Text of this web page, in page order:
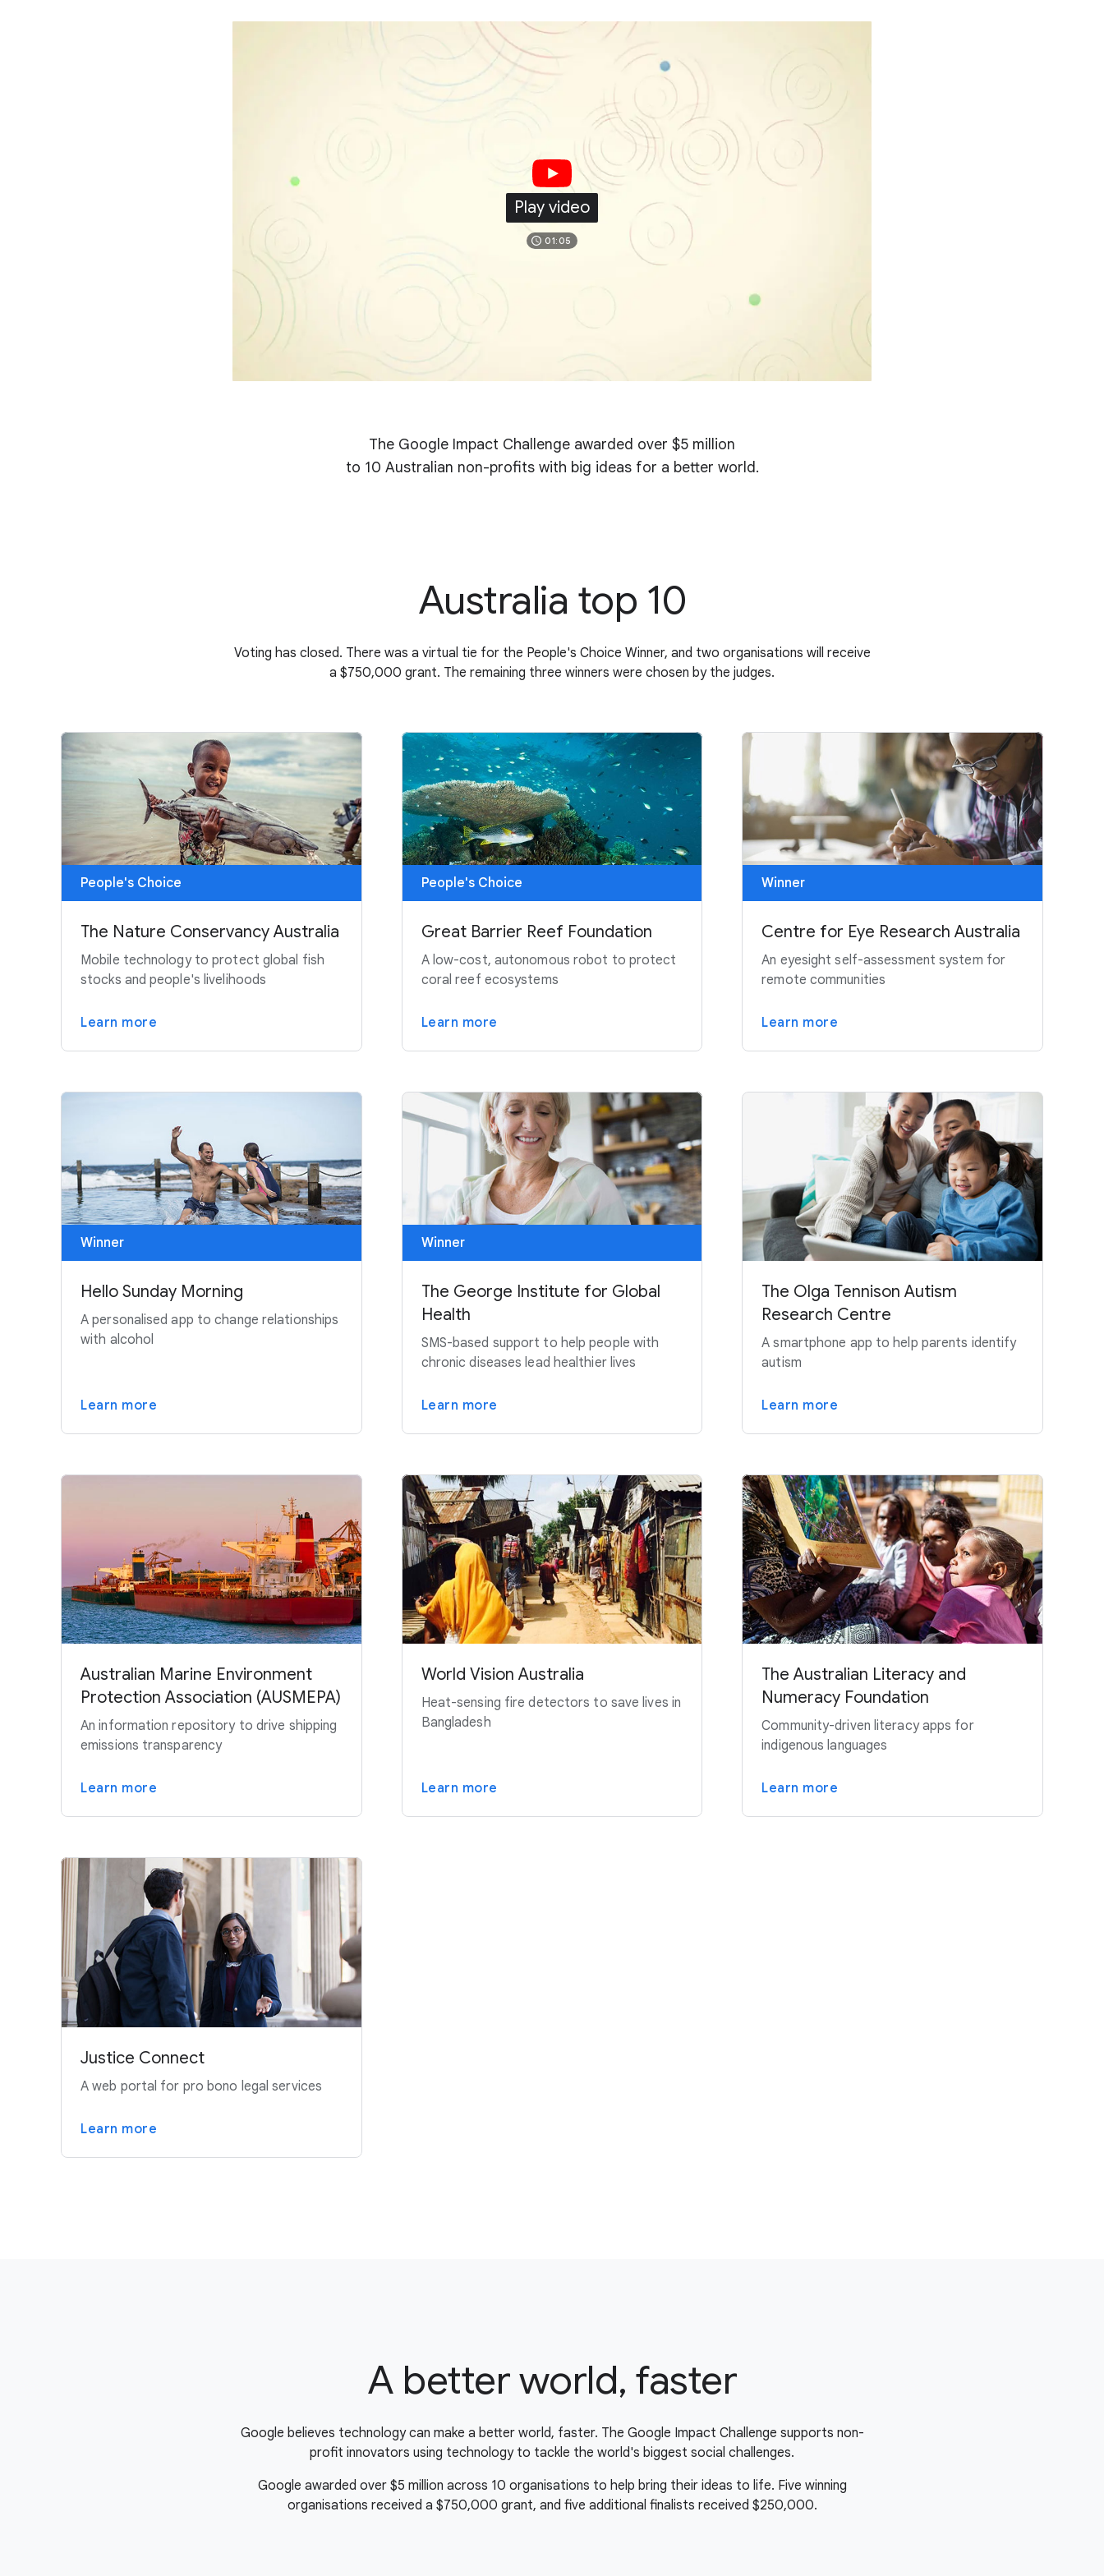
Play video
01:05
The Google Impact Challenge awarded over $5 million
to 10 Australian non-profits with big ideas for a better world.
Australia top 10
Voting has closed. There was a virtual tie for the People's Choice Winner, and two organisations will receive
a $750,000 grant. The remaining three winners were chosen by the judges.
People's Choice
The Nature Conservancy Australia
Mobile technology to protect global fish
stocks and people's livelihoods
Learn more
People's Choice
Great Barrier Reef Foundation
A low-cost, autonomous robot to protect
coral reef ecosystems
Learn more
Winner
Centre for Eye Research Australia
An eyesight self-assessment system for
remote communities
Learn more
Winner
Hello Sunday Morning
A personalised app to change relationships
with alcohol
Learn more
Winner
The George Institute for Global
Health
SMS-based support to help people with
chronic diseases lead healthier lives
Learn more
The Olga Tennison Autism
Research Centre
A smartphone app to help parents identify
autism
Learn more
Australian Marine Environment
Protection Association (AUSMEPA)
An information repository to drive shipping
emissions transparency
Learn more
World Vision Australia
Heat-sensing fire detectors to save lives in
Bangladesh
Learn more
The Australian Literacy and
Numeracy Foundation
Community-driven literacy apps for
indigenous languages
Learn more
Justice Connect
A web portal for pro bono legal services
Learn more
A better world, faster
Google believes technology can make a better world, faster. The Google Impact Challenge supports non-
profit innovators using technology to tackle the world's biggest social challenges.
Google awarded over $5 million across 10 organisations to help bring their ideas to life. Five winning
organisations received a $750,000 grant, and five additional finalists received $250,000.